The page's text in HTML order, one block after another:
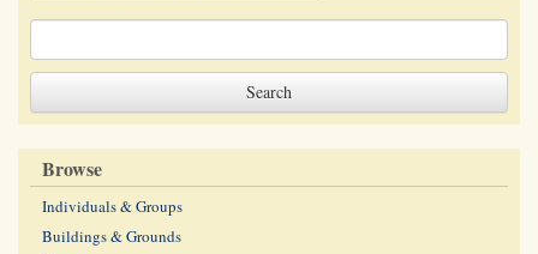
Browse
Individuals & Groups
Buildings & Grounds